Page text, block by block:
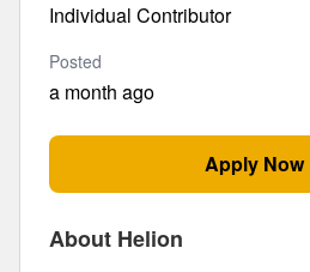
Individual Contributor
Posted
a month ago
Apply Now
About Helion